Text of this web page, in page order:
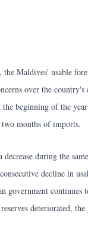
Maldives' usable
over the
beginning of the
months of imports.
decrease during the
decline in
government continues
deteriorated,